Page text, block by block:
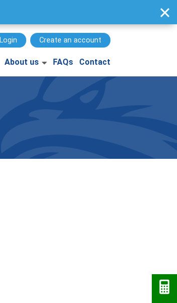
Login Create an account
About us FAQs Contact